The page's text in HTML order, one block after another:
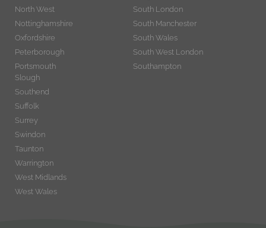
North West
Nottinghamshire
Oxfordshire
Peterborough
Portsmouth
South London
South Manchester
South Wales
South West London
Southampton
Slough
Southend
Suffolk
Surrey
Swindon
Taunton
Warrington
West Midlands
West Wales